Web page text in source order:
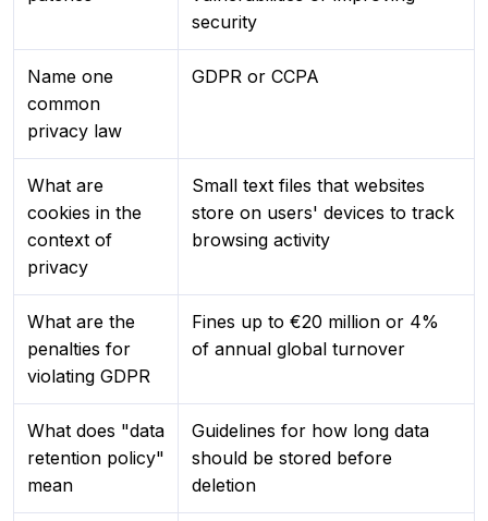
security
Name one
common
privacy law
GDPR or CCPA
What are
cookies in the
context of
privacy
Small text files that websites
store on users' devices to track
browsing activity
What are the
penalties for
violating GDPR
Fines up to €20 million or 4%
of annual global turnover
What does "data
retention policy"
mean
Guidelines for how long data
should be stored before
deletion